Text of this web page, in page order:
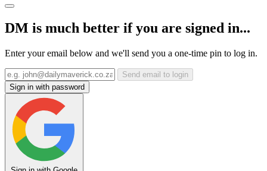
DM is much better if you are signed in...
Enter your email below and we'll send you a one-time pin to log in.
Send email to login
Sign in with password